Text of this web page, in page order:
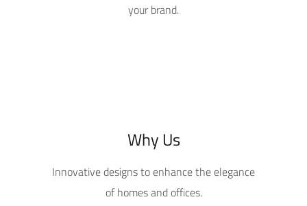
your brand.
Why Us
Innovative designs to enhance the elegance
of homes and offices.